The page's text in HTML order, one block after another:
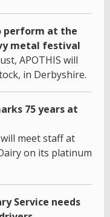
perform at the
metal festival
APOTHIS will
in Derbyshire.
75 years at
meet staff at
on its platinum
Service needs